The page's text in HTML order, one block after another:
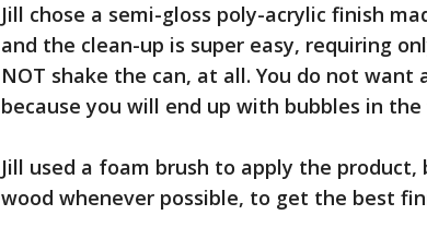
Jill chose a semi-gloss poly-acrylic finish
and the clean-up is super easy, requiring
NOT shake the can, at all. You do not want
because you will end up with bubbles in the
Jill used a foam brush to apply the
wood whenever possible, to get the best